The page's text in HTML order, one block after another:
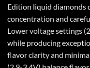
Edition liquid diamonds
concentration and
Lower voltage settings
while producing
flavor clarity and